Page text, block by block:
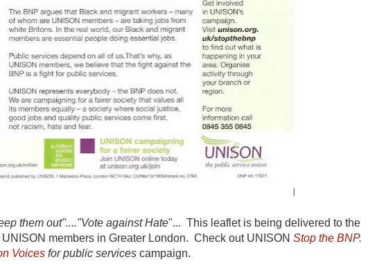
them out"...."Vote against Hate"... This leaflet is being delivered to the
members in Greater London. Check out UNISON Stop the BNP.
Voices for public services campaign.